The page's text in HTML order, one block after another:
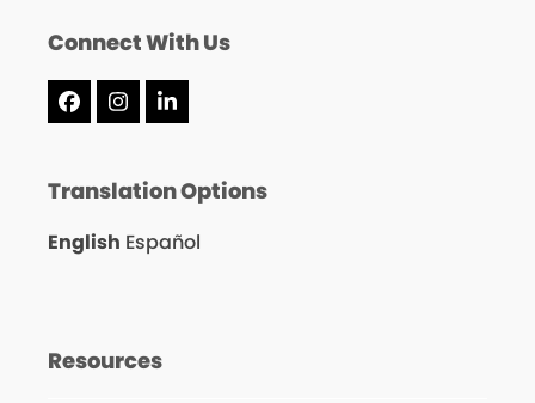
Connect With Us
Facebook
Instagram
LinkedIn
Translation Options
English Español
Resources